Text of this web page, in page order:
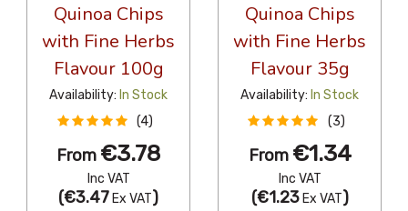
Quinoa Chips
with Fine Herbs
Flavour 100g
Availability: In Stock
(4)
From €3.78
Inc VAT
(€3.47 Ex VAT)
Quinoa Chips
with Fine Herbs
Flavour 35g
Availability: In Stock
(3)
From €1.34
Inc VAT
(€1.23Ex VAT)